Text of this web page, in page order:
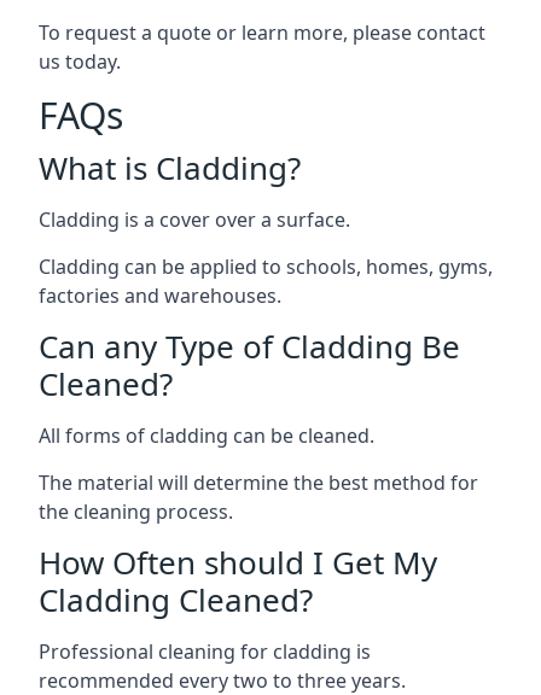
To request a quote or learn more, please contact
us today.
FAQs
What is Cladding?
Cladding is a cover over a surface.
Cladding can be applied to schools, homes, gyms,
factories and warehouses.
Can any Type of Cladding Be
Cleaned?
All forms of cladding can be cleaned.
The material will determine the best method for
the cleaning process.
How Often should I Get My
Cladding Cleaned?
Professional cleaning for cladding is
recommended every two to three years.